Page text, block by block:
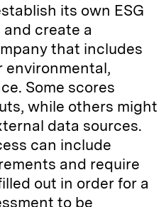
its own ESG
create a
that includes
Some scores
while others might
data sources.
can include
and require
out in order for a
to be